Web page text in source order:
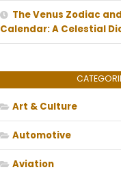
The Venus Zodiac
Calendar: A Celestial
Art & Culture
Automotive
Aviation